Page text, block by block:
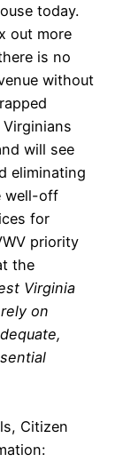
today.
out more
is no
without
will see
eliminating
well-off
for
priority
the
Virginia
on
Citizen